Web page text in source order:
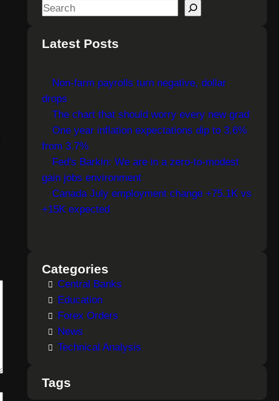
S
aLatest Posts
Non-farm payrolls turn negative, dollar
drops
The chart that should worry every new grad
One year inflation expectations dip to 3.6%
from 3.7%
Fed's Barkin: We are in a zero-to-modest
gain jobs environment
Canada July employment change +75.1K vs
+15K expected
Categories
Central Banks
Education
Forex Orders
News
Technical Analysis
Tags